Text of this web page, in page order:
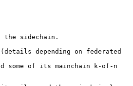
the sidechain.
depending on federated
some of its mainchain k-of-n